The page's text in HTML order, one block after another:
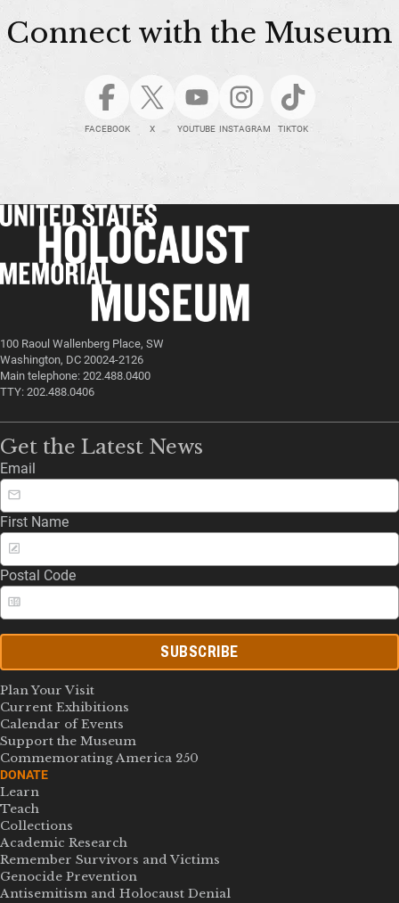
Connect with the Museum
FACEBOOK X YOUTUBE INSTAGRAM TIKTOK
100 Raoul Wallenberg Place, SW
Washington, DC 20024-2126
Main telephone: 202.488.0400
TTY: 202.488.0406
Get the Latest News
Email
First Name
Postal Code
SUBSCRIBE
Plan Your Visit
Current Exhibitions
Calendar of Events
Support the Museum
Commemorating America 250
DONATE
Learn
Teach
Collections
Academic Research
Remember Survivors and Victims
Genocide Prevention
Antisemitism and Holocaust Denial